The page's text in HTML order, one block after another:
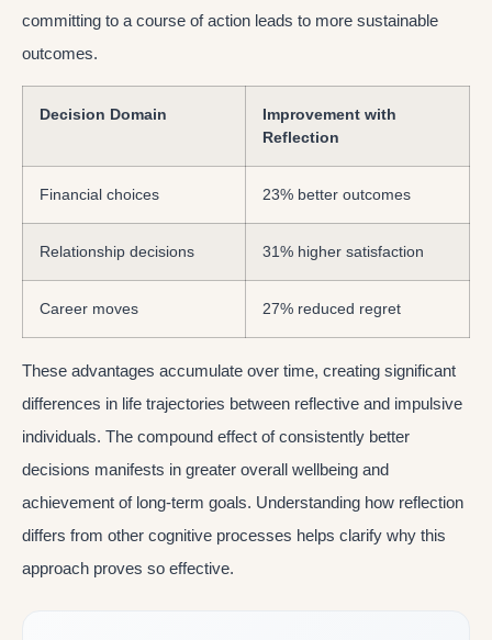
committing to a course of action leads to more sustainable
outcomes.
Decision Domain
Improvement with
Reflection
Financial choices 23% better outcomes
Relationship decisions 31% higher satisfaction
Career moves 27% reduced regret
These advantages accumulate over time, creating significant
differences in life trajectories between reflective and impulsive
individuals. The compound effect of consistently better
decisions manifests in greater overall wellbeing and
achievement of long-term goals. Understanding how reflection
differs from other cognitive processes helps clarify why this
approach proves so effective.